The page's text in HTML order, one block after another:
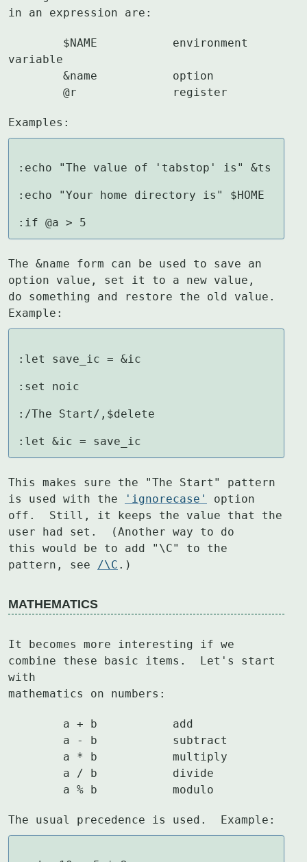
in an expression are:
variable
	@r		register
Examples:
:echo "The value of 'tabstop' is" &ts
:echo "Your home directory is" $HOME
:if @a > 5
The &name form can be used to save an
option value, set it to a new value,
do something and restore the old value.
Example:
:let save_ic = &ic
:set noic
:/The Start/,$delete
:let &ic = save_ic
This makes sure the "The Start" pattern
is used with the
'ignorecase'
option
off.  Still, it keeps the value that the
user had set.  (Another way to do
this would be to add "\C" to the
pattern, see
/\C .)
MATHEMATICS
It becomes more interesting if we
combine these basic items.  Let's start
with
mathematics on numbers:
	a % b		modulo
The usual precedence is used.  Example: